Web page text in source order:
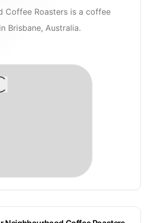
Coffee Roasters is a coffee
Brisbane, Australia.